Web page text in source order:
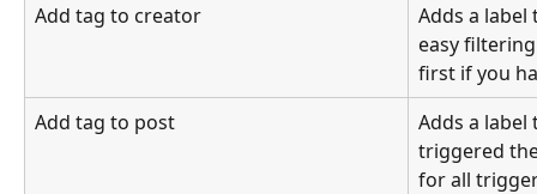
Add tag to creator
Adds a
easy
first if you
Add tag to post
Adds a
triggered
for all